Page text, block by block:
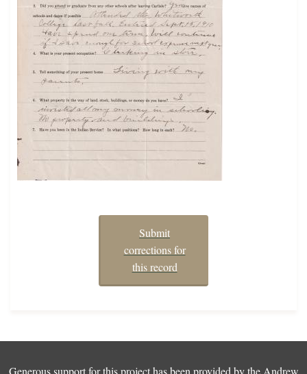
Submit
corrections for
this record
Generous support for this project has been provided by the Andrew